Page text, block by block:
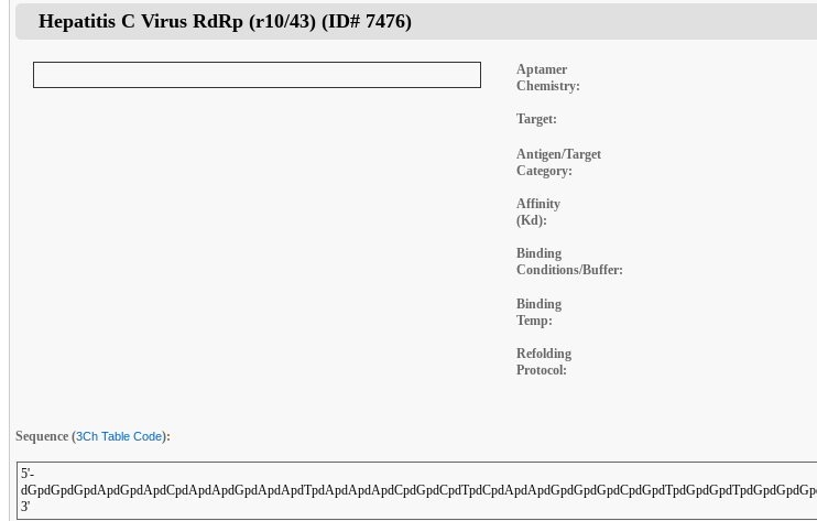
Hepatitis C Virus RdRp (r10/43) (ID# 7476)
Aptamer
Chemistry:
Target:
Antigen/Target
Category:
Affinity
(Kd):
Binding
Conditions/Buffer:
Binding
Temp:
Refolding
Protocol:
Sequence (3Ch Table Code):
5'-
3'